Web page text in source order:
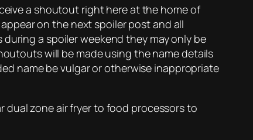
a shoutout right here at the home of
on the next spoiler post and all
a spoiler weekend they may only be
will be made using the name details
name be vulgar or otherwise inappropriate
dual zone air fryer to food processors to